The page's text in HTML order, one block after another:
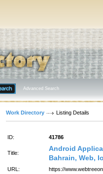
Advanced Search
Work Directory Listing Details
ID: 41786
Title:
Android
Bahrain, Web,
URL:
https://